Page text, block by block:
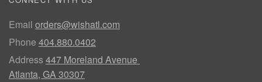
Email orders@wishatl.com
Phone 404.880.0402
Address447 Moreland Avenue
Atlanta, GA 30307